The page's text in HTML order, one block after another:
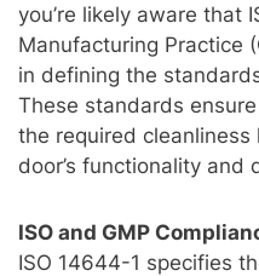
you’re likely aware that
Manufacturing Practice
in defining the
These standards
the required
door’s functionality and
ISO and GMP
ISO 14644-1 specifies